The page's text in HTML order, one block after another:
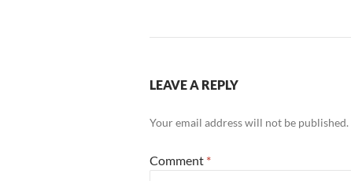
LEAVE A REPLY
Your email address will not be published.
Comment *